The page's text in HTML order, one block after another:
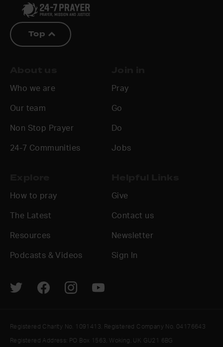
Top
Who we are
Our team
Non Stop Prayer
24-7 Communities
Pray
Go
Do
Jobs
How to pray
The Latest
Resources
Podcasts & Videos
Give
Contact us
Newsletter
Sign In
Registered Charity No. 1091413. Registered Company No. 04176643
Registered Address: PO Box 1563, Woking, UK GU21 6BG